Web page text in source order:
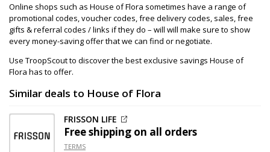
Online shops such as House of Flora sometimes have a range of
promotional codes, voucher codes, free delivery codes, sales, free
gifts & referral codes / links if they do – will will make sure to show
every money-saving offer that we can find or negotiate.
Use TroopScout to discover the best exclusive savings House of
Flora has to offer.
Similar deals to House of Flora
FRISSON LIFE
Free shipping on all orders
TERMS